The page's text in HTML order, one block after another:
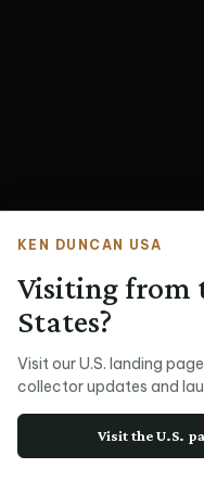
KEN DUNCAN USA
Visiting from
States?
Visit our U.S. landing
collector updates and
Visit the U.S.